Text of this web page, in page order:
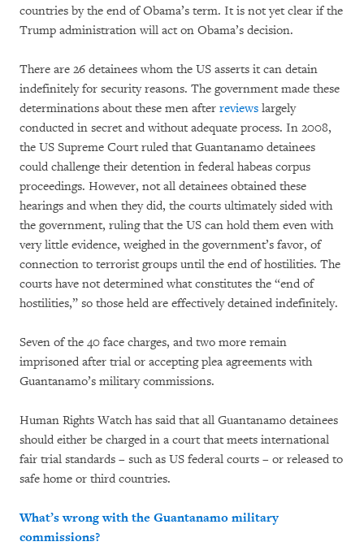
countries by the end of Obama’s term. It is not yet clear if the
Trump administration will act on Obama’s decision.
There are 26 detainees whom the US asserts it can detain
indefinitely for security reasons. The government made these
determinations about these men after reviews largely
conducted in secret and without adequate process. In 2008,
the US Supreme Court ruled that Guantanamo detainees
could challenge their detention in federal habeas corpus
proceedings. However, not all detainees obtained these
hearings and when they did, the courts ultimately sided with
the government, ruling that the US can hold them even with
very little evidence, weighed in the government’s favor, of
connection to terrorist groups until the end of hostilities. The
courts have not determined what constitutes the “end of
hostilities,” so those held are effectively detained indefinitely.
Seven of the 40 face charges, and two more remain
imprisoned after trial or accepting plea agreements with
Guantanamo’s military commissions.
Human Rights Watch has said that all Guantanamo detainees
should either be charged in a court that meets international
fair trial standards – such as US federal courts – or released to
safe home or third countries.
What’s wrong with the Guantanamo military
commissions?